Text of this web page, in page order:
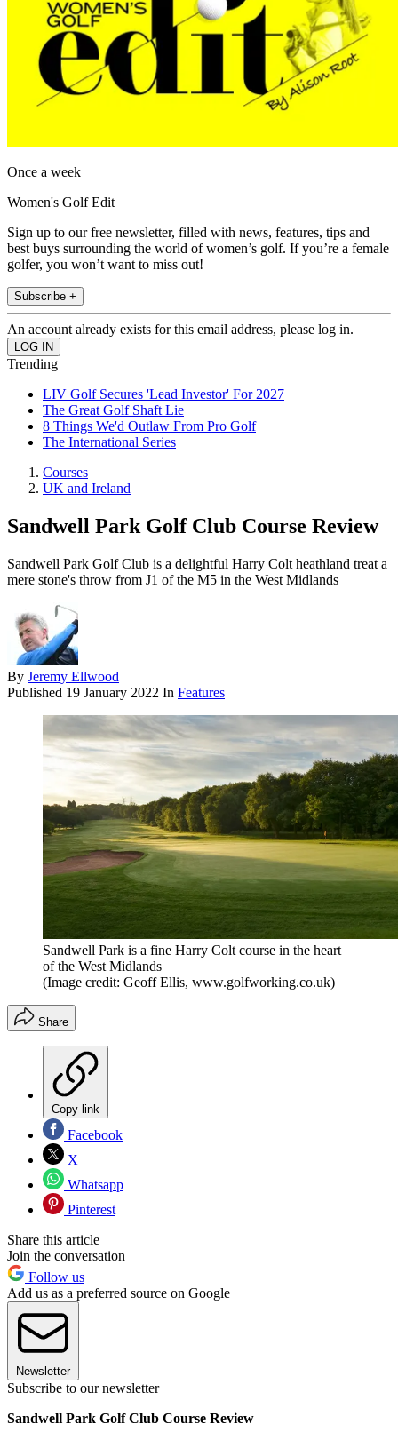
Once a week
Women's Golf Edit
Sign up to our free newsletter, filled with news, features, tips and
best buys surrounding the world of women’s golf. If you’re a female
golfer, you won’t want to miss out!
Subscribe +
An account already exists for this email address, please log in.
Trending
LIV Golf Secures 'Lead Investor' For 2027
The Great Golf Shaft Lie
8 Things We'd Outlaw From Pro Golf
The International Series
Courses
UK and Ireland
Sandwell Park Golf Club Course Review
Sandwell Park Golf Club is a delightful Harry Colt heathland treat a
mere stone's throw from J1 of the M5 in the West Midlands
By Jeremy Ellwood
Published 19 January 2022 In Features
Sandwell Park is a fine Harry Colt course in the heart
of the West Midlands
(Image credit: Geoff Ellis, www.golfworking.co.uk)
Share
Copy link
Facebook
X
Whatsapp
Pinterest
Share this article
Join the conversation
Follow us
Add us as a preferred source on Google
Newsletter
Subscribe to our newsletter
Sandwell Park Golf Club Course Review